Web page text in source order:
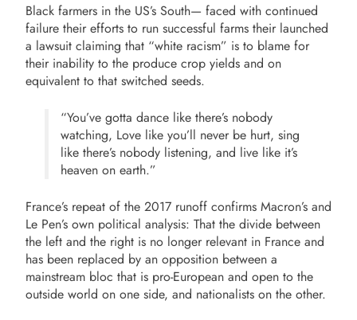
Black farmers in the US’s South— faced with continued
failure their efforts to run successful farms their launched
a lawsuit claiming that “white racism” is to blame for
their inability to the produce crop yields and on
equivalent to that switched seeds.
“You’ve gotta dance like there’s nobody
watching, Love like you’ll never be hurt, sing
like there’s nobody listening, and live like it’s
heaven on earth.”
France’s repeat of the 2017 runoff confirms Macron’s and
Le Pen’s own political analysis: That the divide between
the left and the right is no longer relevant in France and
has been replaced by an opposition between a
mainstream bloc that is pro-European and open to the
outside world on one side, and nationalists on the other.